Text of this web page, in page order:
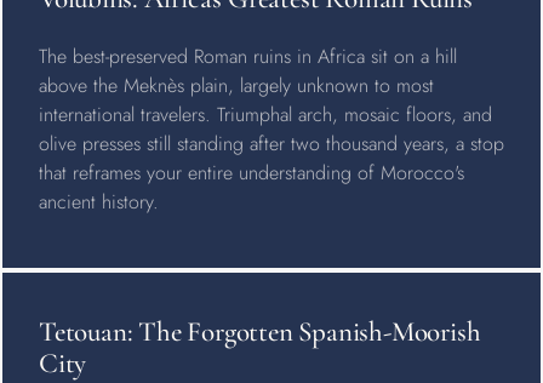
The best-preserved Roman ruins in Africa sit on a hill
above the Meknès plain, largely unknown to most
international travelers. Triumphal arch, mosaic floors, and
olive presses still standing after two thousand years, a stop
that reframes your entire understanding of Morocco's
ancient history.
Tetouan: The Forgotten Spanish-Moorish
City